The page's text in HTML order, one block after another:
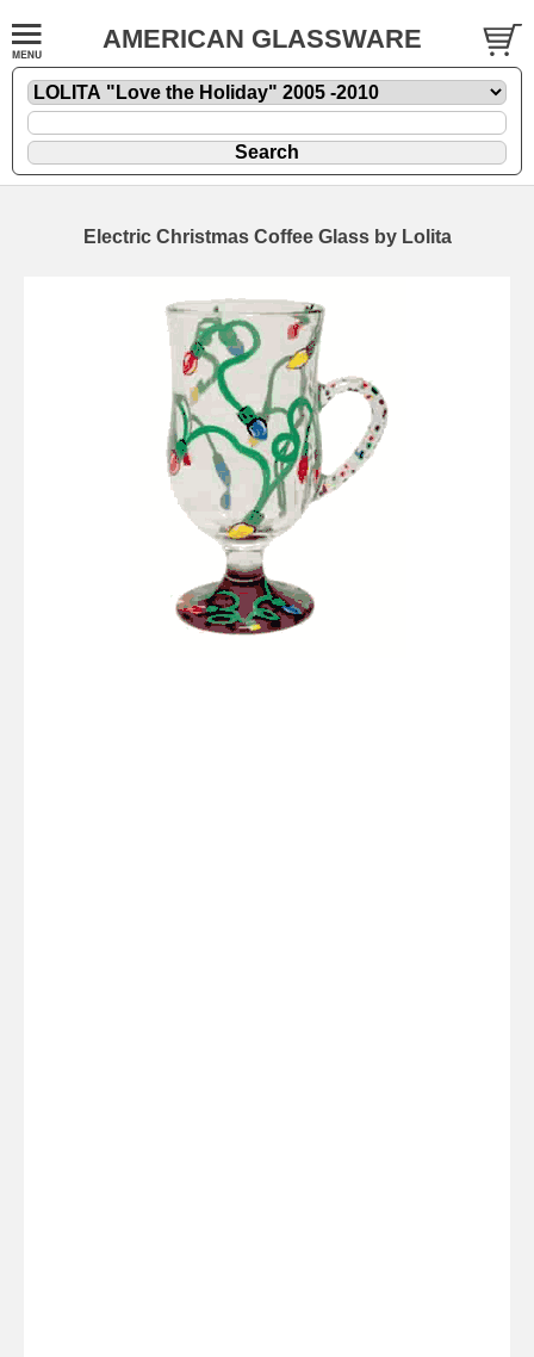
AMERICAN GLASSWARE
Electric Christmas Coffee Glass by Lolita